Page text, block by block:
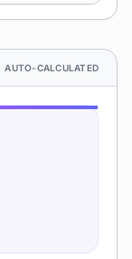
AUTO-CALCULATED